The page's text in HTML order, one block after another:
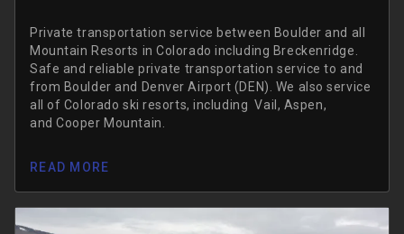
Private transportation service between Boulder and all
Mountain Resorts in Colorado including Breckenridge.
Safe and reliable private transportation service to and
from Boulder and Denver Airport (DEN). We also service
all of Colorado ski resorts, including Vail, Aspen,
and Cooper Mountain.
READ MORE